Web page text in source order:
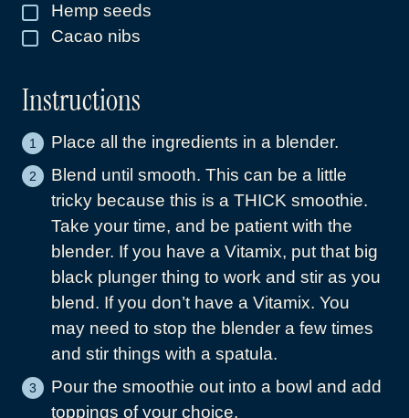
▢
Hemp seeds
▢
Cacao nibs
Instructions
Place all the ingredients in a blender.
Blend until smooth. This can be a little
tricky because this is a THICK smoothie.
Take your time, and be patient with the
blender. If you have a Vitamix, put that big
black plunger thing to work and stir as you
blend. If you don’t have a Vitamix. You
may need to stop the blender a few times
and stir things with a spatula.
Pour the smoothie out into a bowl and add
toppings of your choice.